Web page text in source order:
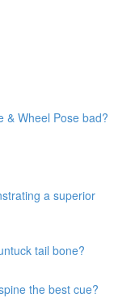
& Wheel Pose bad?
a superior
tail bone?
the best cue?